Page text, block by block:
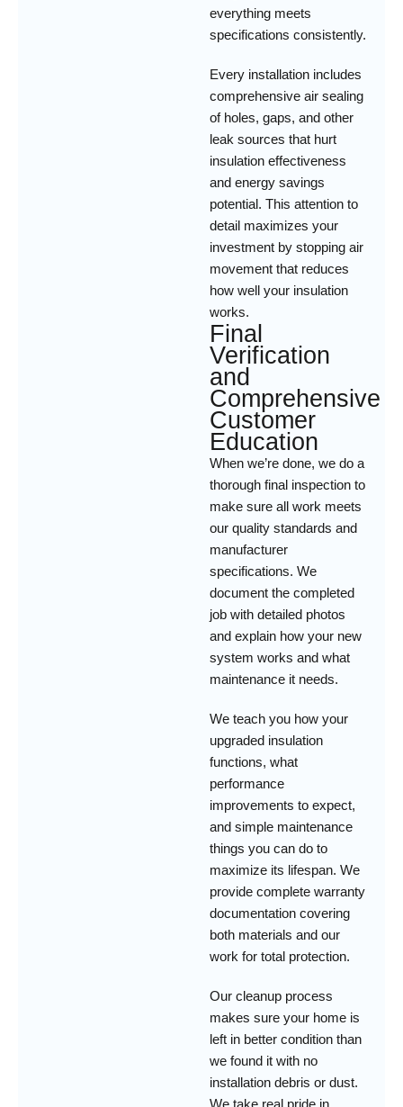
everything meets
specifications consistently.
Every installation includes
comprehensive air sealing
of holes, gaps, and other
leak sources that hurt
insulation effectiveness
and energy savings
potential. This attention to
detail maximizes your
investment by stopping air
movement that reduces
how well your insulation
works.
Final
Verification
and
Comprehensive
Customer
Education
When we’re done, we do a
thorough final inspection to
make sure all work meets
our quality standards and
manufacturer
specifications. We
document the completed
job with detailed photos
and explain how your new
system works and what
maintenance it needs.
We teach you how your
upgraded insulation
functions, what
performance
improvements to expect,
and simple maintenance
things you can do to
maximize its lifespan. We
provide complete warranty
documentation covering
both materials and our
work for total protection.
Our cleanup process
makes sure your home is
left in better condition than
we found it with no
installation debris or dust.
We take real pride in